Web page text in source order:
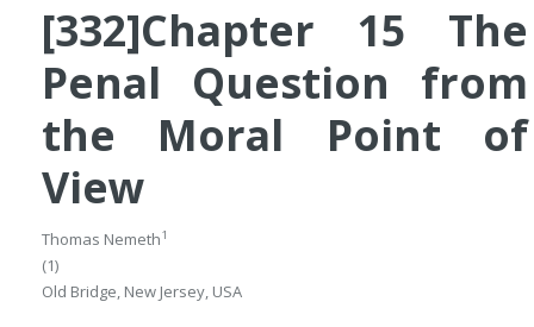
[332]Chapter 15 The
Penal Question from
the Moral Point of
View
Thomas Nemeth1
(1)
Old Bridge, New Jersey, USA